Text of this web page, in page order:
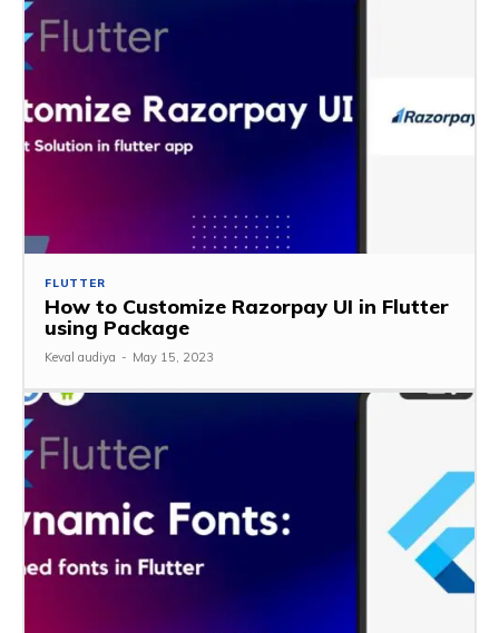
FLUTTER
How to Customize Razorpay UI in Flutter
using Package
Keval audiya - May 15, 2023